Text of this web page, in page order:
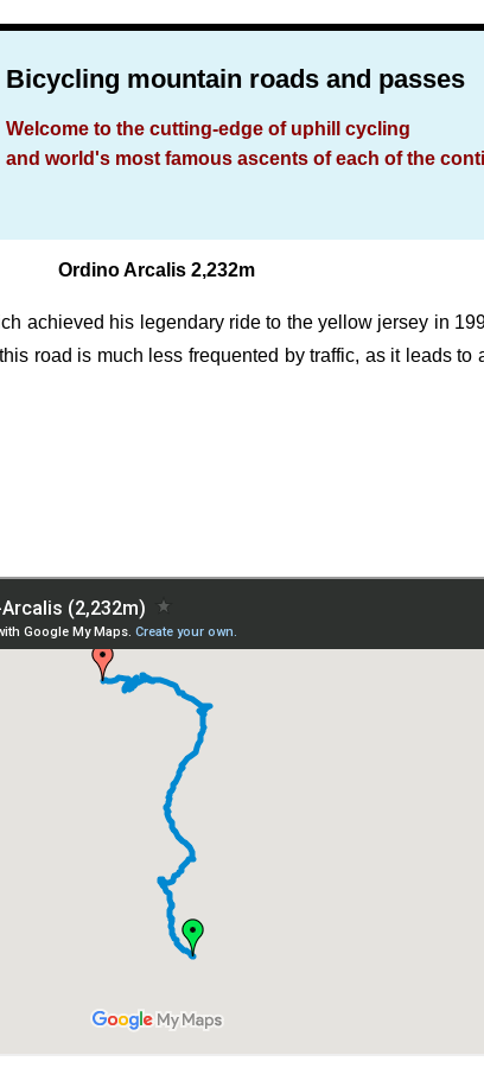
Bicycling mountain roads and passes
Welcome to the cutting-edge of uphill cycling
and world's most famous ascents of each of the
Ordino Arcalis 2,232m
achieved his legendary ride to the yellow jersey in
road is much less frequented by traffic, as it leads to